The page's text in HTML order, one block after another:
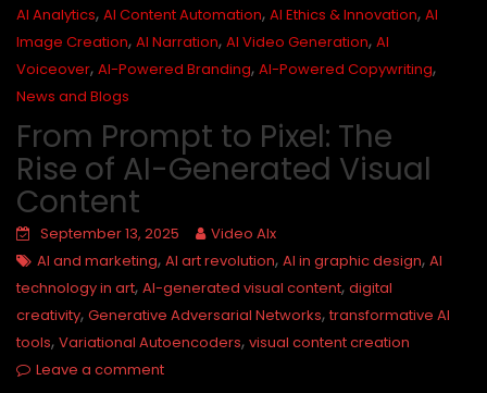
AI Analytics, AI Content Automation, AI Ethics & Innovation, AI
Image Creation, AI Narration, AI Video Generation, AI
Voiceover, AI-Powered Branding, AI-Powered Copywriting,
News and Blogs
From Prompt to Pixel: The
Rise of AI-Generated Visual
Content
September 13, 2025
Video AIx
AI and marketing, AI art revolution, AI in graphic design, AI
technology in art, AI-generated visual content, digital
creativity, Generative Adversarial Networks,transformative AI
tools, Variational Autoencoders, visual content creation
Leave a comment